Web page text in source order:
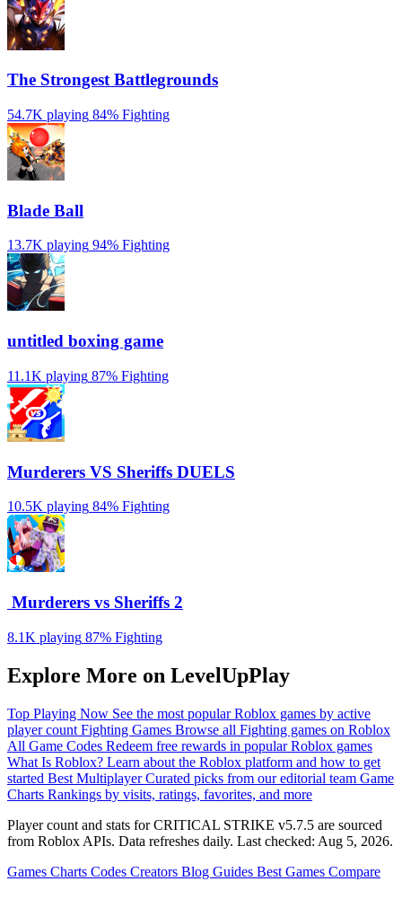
The Strongest Battlegrounds
54.7K playing 84% Fighting
Blade Ball
13.7K playing 94% Fighting
untitled boxing game
11.1K playing 87% Fighting
Murderers VS Sheriffs DUELS
10.5K playing 84% Fighting
️ Murderers vs Sheriffs 2
8.1K playing 87% Fighting
Explore More on LevelUpPlay
Top Playing Now See the most popular Roblox games by active
player count Fighting Games Browse all Fighting games on Roblox
All Game Codes Redeem free rewards in popular Roblox games
What Is Roblox? Learn about the Roblox platform and how to get
started Best MultiplayerCurated picks from our editorial team Game
Charts Rankings by visits, ratings, favorites, and more
Player count and stats for CRITICAL STRIKE v5.7.5 are sourced
from Roblox APIs. Data refreshes daily. Last checked: Aug 5, 2026.
Games Charts Codes Creators Blog Guides Best Games Compare